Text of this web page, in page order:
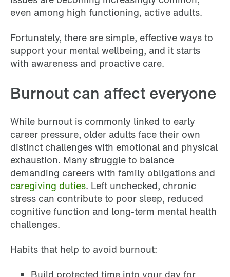
even among high functioning, active adults.
Fortunately, there are simple, effective ways to
support your mental wellbeing, and it starts
with awareness and proactive care.
Burnout can affect everyone
While burnout is commonly linked to early
career pressure, older adults face their own
distinct challenges with emotional and physical
exhaustion. Many struggle to balance
demanding careers with family obligations and
caregiving duties. Left unchecked, chronic
stress can contribute to poor sleep, reduced
cognitive function and long-term mental health
challenges.
Habits that help to avoid burnout: